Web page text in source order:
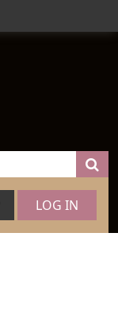
LOG IN